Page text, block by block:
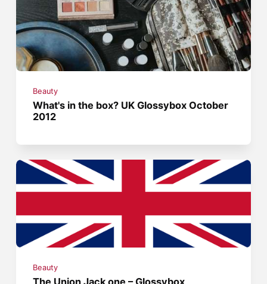
Beauty
What's in the box? UK Glossybox October
2012
Beauty